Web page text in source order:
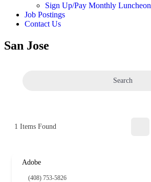
Sign Up/Pay Monthly Luncheon
Job Postings
Contact Us
San Jose
Search
1 Items Found
Adobe
(408) 753-5826